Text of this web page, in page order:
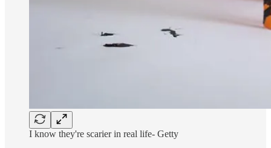
I know they're scarier in real life- Getty